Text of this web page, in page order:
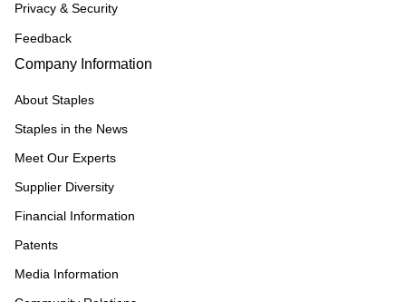
Privacy & Security
Feedback
Company Information
About Staples
Staples in the News
Meet Our Experts
Supplier Diversity
Financial Information
Patents
Media Information